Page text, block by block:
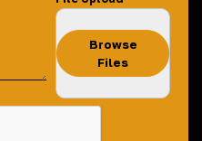
Browse
Files